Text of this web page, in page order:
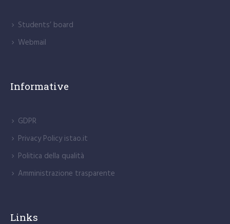
Students’ board
Webmail
Informative
GDPR
Privacy Policy istao.it
Politica della qualità
Amministrazione trasparente
Links